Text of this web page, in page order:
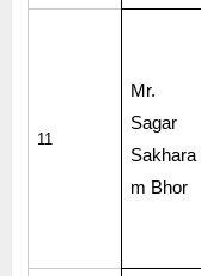
11
Mr.
Sagar
Sakhara
m Bhor